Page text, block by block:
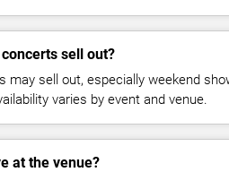
sell out?
may sell out, especially weekend
varies by event and venue.
at the venue?